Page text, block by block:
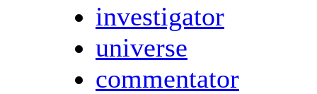
investigator
universe
commentator